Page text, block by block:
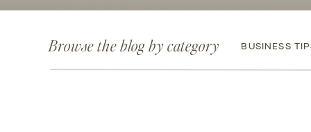
BUSINESS
Browse the blog by category